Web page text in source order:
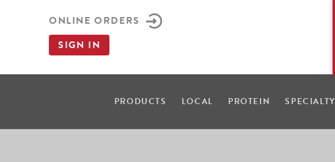
ONLINE ORDERS
SIGN IN
PRODUCTS LOCAL PROTEIN SPECIALTY